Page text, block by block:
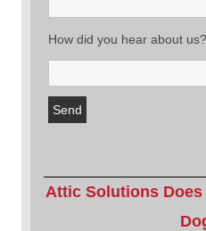
How did you hear about us?
Attic Solutions